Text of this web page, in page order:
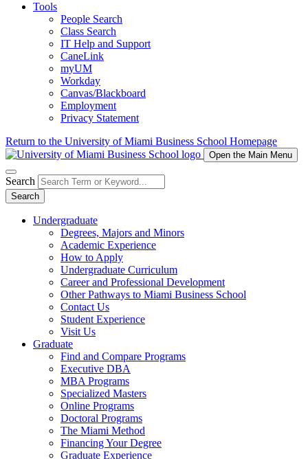
Tools
People Search
Class Search
IT Help and Support
CaneLink
myUM
Workday
Canvas/Blackboard
Employment
Privacy Statement
Return to the University of Miami Business School Homepage
Open the Main Menu
Search
Search
Undergraduate
Degrees, Majors and Minors
Academic Experience
How to Apply
Undergraduate Curriculum
Career and Professional Development
Other Pathways to Miami Business School
Contact Us
Student Experience
Visit Us
Graduate
Find and Compare Programs
Executive DBA
MBA Programs
Specialized Masters
Online Programs
Doctoral Programs
The Miami Method
Financing Your Degree
Graduate Experience